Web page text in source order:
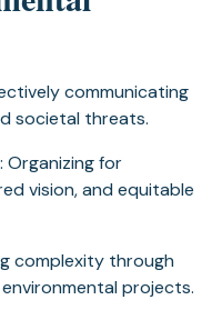
communicating
societal threats.
Organizing for
vision, and equitable
complexity through
projects.